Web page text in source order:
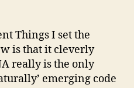
Things I set the
is that it cleverly
really is the only
emerging code